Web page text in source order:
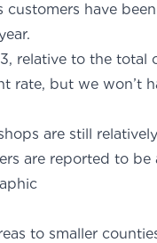
customers have
relative to the total
rate, but we won’t
are still relatively
are reported to be
to smaller